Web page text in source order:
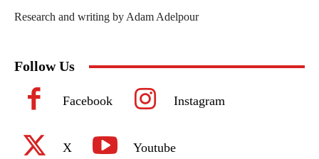
Research and writing by Adam Adelpour
Follow Us
Facebook Instagram
X Youtube